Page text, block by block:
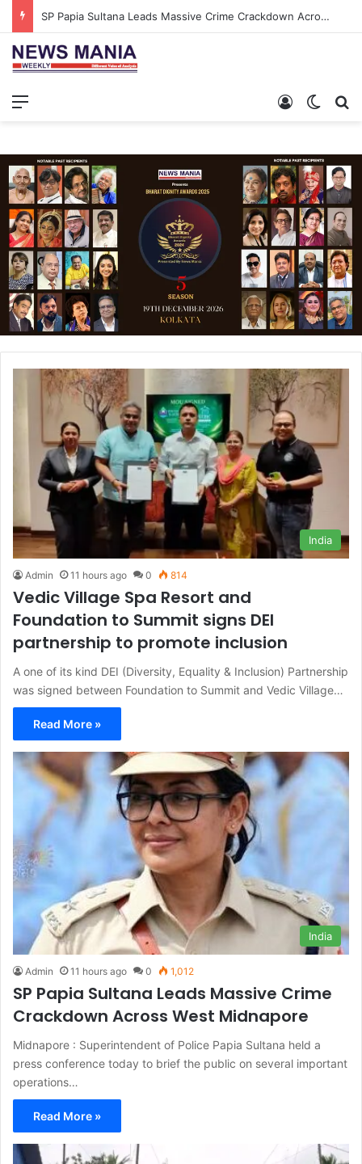
SP Papia Sultana Leads Massive Crime Crackdown Across West Midnapore
Log In
India
Admin 11 hours ago 0 814
Vedic Village Spa Resort and
Foundation to Summit signs DEI
partnership to promote inclusion
A one of its kind DEI (Diversity, Equality & Inclusion) Partnership
was signed between Foundation to Summit and Vedic Village…
Read More »
India
Admin 11 hours ago 0 1,012
SP Papia Sultana Leads Massive Crime
Crackdown Across West Midnapore
Midnapore : Superintendent of Police Papia Sultana held a
press conference today to brief the public on several important
operations…
Read More »